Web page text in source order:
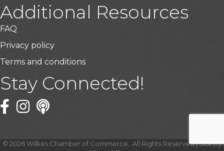
Additional Resources
FAQ
Privacy policy
Terms and conditions
Stay Connected!
Facebook
Twitter
© 2026Wilkes Chamber of Commerce.
All Rights Reserved | Site by